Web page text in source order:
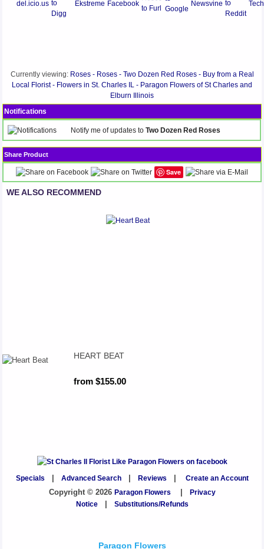
Currently viewing: Roses - Roses - Two Dozen Red Roses - Buy from a Real
Local Florist - Flowers in St. Charles IL - Paragon Flowers of St Charles and
Elburn Illinois
Notifications
Notify me of updates toTwo Dozen Red Roses
Share Product
Save
WE ALSO RECOMMEND
HEART BEAT
from $155.00
Specials Advanced Search| Reviews
Create an Account
Copyright © 2026 Paragon Flowers
Privacy
Notice| Substitutions/Refunds
Paragon Flowers